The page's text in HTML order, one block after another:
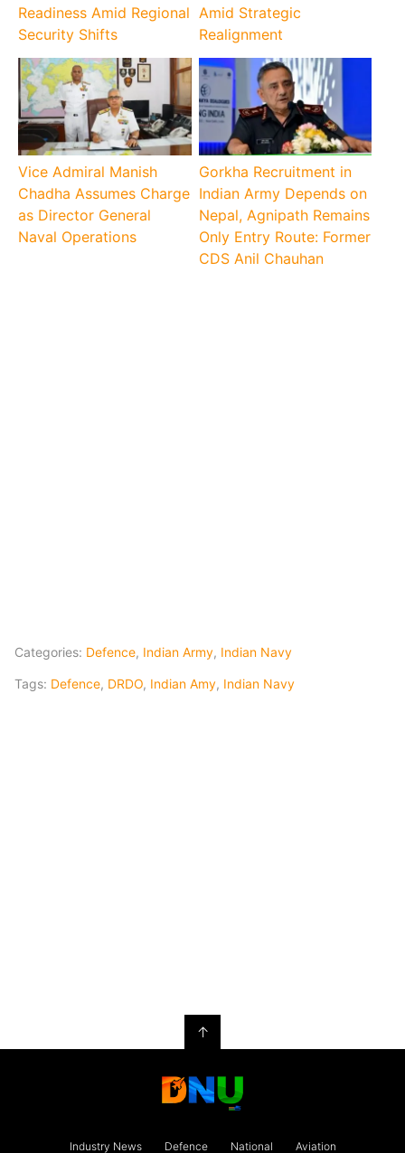
Readiness Amid Regional
Security Shifts
Amid Strategic
Realignment
Vice Admiral Manish
Chadha Assumes Charge
as Director General
Naval Operations
Gorkha Recruitment in
Indian Army Depends on
Nepal, Agnipath Remains
Only Entry Route: Former
CDS Anil Chauhan
Categories: Defence, Indian Army, Indian Navy
Tags: Defence, DRDO, Indian Amy, Indian Navy
↑
Industry News Defence National Aviation